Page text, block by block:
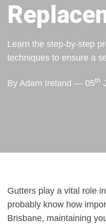
Learn the step-by-step
techniques to ensure a
By Adam Ireland — 05th
Gutters play a vital role
probably know how
Brisbane, maintaining